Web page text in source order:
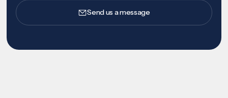
Send us a message